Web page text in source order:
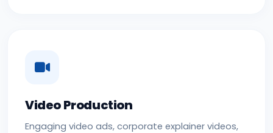
Video Production
Engaging video ads, corporate explainer videos,